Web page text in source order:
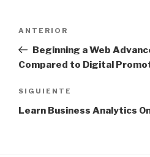
entradas
Entrada
anterior:
ANTERIOR
Beginning a Web
Compared to Digital
Siguiente
entrada
SIGUIENTE
Learn Business Analytics